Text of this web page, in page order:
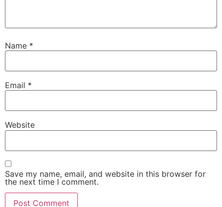
Name *
Email *
Website
Save my name, email, and website in this browser for
the next time I comment.